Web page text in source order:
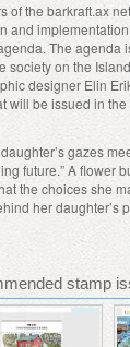
of the barkraft.ax
and implementation
The agenda
society on the
designer Elin
will be issued in
gazes
future.” A flower
the choices she
her daughter’s
stamp